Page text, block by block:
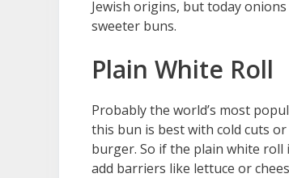
Jewish origins, but today
sweeter buns.
Plain White Roll
Probably the world’s most
this bun is best with cold cuts
burger. So if the plain white roll
add barriers like lettuce or